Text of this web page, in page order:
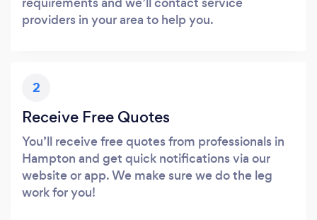
providers in your area to help you.
2
Receive Free Quotes
You’ll receive free quotes from professionals in
Hampton and get quick notifications via our
website or app. We make sure we do the leg
work for you!